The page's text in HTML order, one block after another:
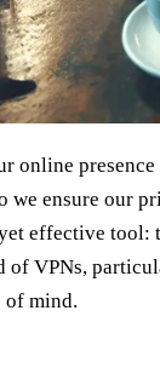
online
ensure our
effective
VPNs,
of mind.